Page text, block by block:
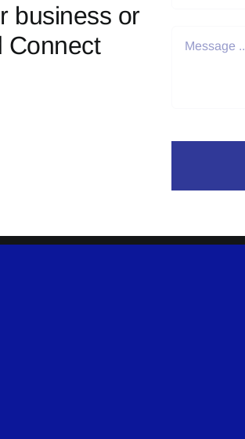
business or
Connect